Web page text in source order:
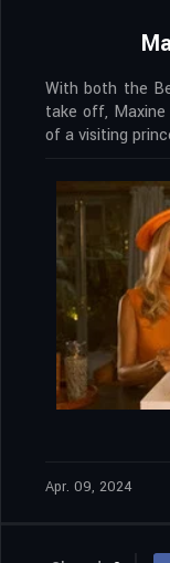
With both the
take off,
of a visiting
Apr. 09, 2024